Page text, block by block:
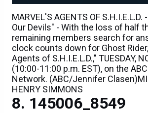
MARVEL'S AGENTS OF S.H.I.E.L.D.
Our Devils" - With the loss of half
remaining members search for
clock counts down for Ghost
Agents of S.H.I.E.L.D.," TUESDAY,
(10:00-11:00 p.m. EST), on the
Network. (ABC/Jennifer
HENRY SIMMONS
145006_8549